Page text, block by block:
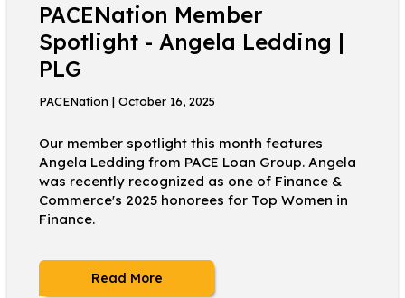
PACENation Member
Spotlight - Angela Ledding |
PLG
PACENation | October 16, 2025
Our member spotlight this month features
Angela Ledding from PACE Loan Group. Angela
was recently recognized as one of Finance &
Commerce's 2025 honorees for Top Women in
Finance.
Read More